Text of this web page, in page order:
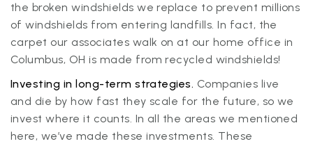
the broken windshields we replace to prevent millions
of windshields from entering landfills. In fact, the
carpet our associates walk on at our home office in
Columbus, OH is made from recycled windshields!
Investing in long-term strategies. Companies live
and die by how fast they scale for the future, so we
invest where it counts. In all the areas we mentioned
here, we’ve made these investments. These